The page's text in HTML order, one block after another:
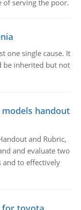
serving the poor.
one single cause. It
be inherited but not
handout
and Rubric,
and evaluate two
to effectively